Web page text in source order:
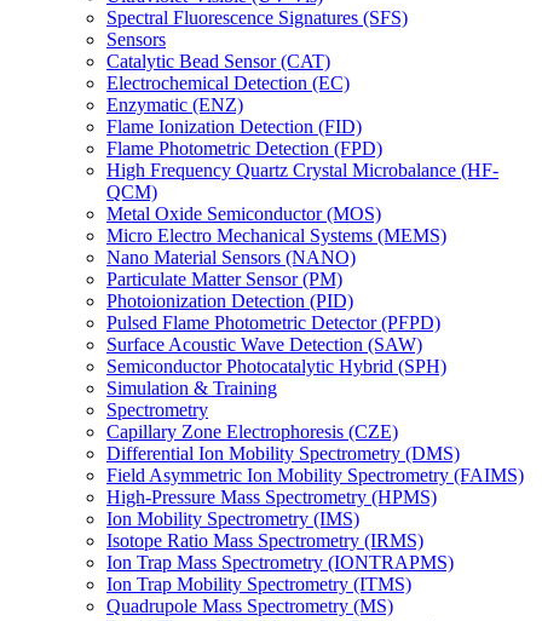
Spectral Fluorescence Signatures (SFS)
Sensors
Catalytic Bead Sensor (CAT)
Electrochemical Detection (EC)
Enzymatic (ENZ)
Flame Ionization Detection (FID)
Flame Photometric Detection (FPD)
High Frequency Quartz Crystal Microbalance (HF-
QCM)
Metal Oxide Semiconductor (MOS)
Micro Electro Mechanical Systems (MEMS)
Nano Material Sensors (NANO)
Particulate Matter Sensor (PM)
Photoionization Detection (PID)
Pulsed Flame Photometric Detector (PFPD)
Surface Acoustic Wave Detection (SAW)
Semiconductor Photocatalytic Hybrid (SPH)
Simulation & Training
Spectrometry
Capillary Zone Electrophoresis (CZE)
Differential Ion Mobility Spectrometry (DMS)
Field Asymmetric Ion Mobility Spectrometry (FAIMS)
High-Pressure Mass Spectrometry (HPMS)
Ion Mobility Spectrometry (IMS)
Isotope Ratio Mass Spectrometry (IRMS)
Ion Trap Mass Spectrometry (IONTRAPMS)
Ion Trap Mobility Spectrometry (ITMS)
Quadrupole Mass Spectrometry (MS)